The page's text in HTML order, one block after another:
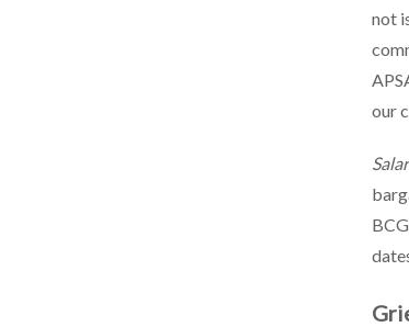
not
our